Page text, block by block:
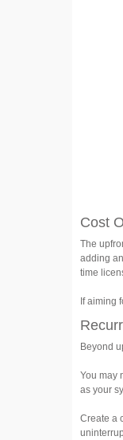
Cost
The
adding
time
If aiming
Beyond
You may
as your
Create a